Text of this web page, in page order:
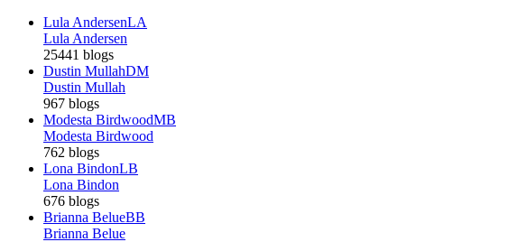
Lula AndersenLA
Lula Andersen
25441 blogs
Dustin MullahDM
Dustin Mullah
967 blogs
Modesta BirdwoodMB
Modesta Birdwood
762 blogs
Lona BindonLB
Lona Bindon
676 blogs
Brianna BelueBB
Brianna Belue